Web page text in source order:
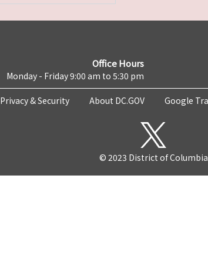
Office Hours
Monday - Friday 9:00 am to 5:30 pm
Privacy & Security About DC.GOV Google
© 2023 District of Columbia